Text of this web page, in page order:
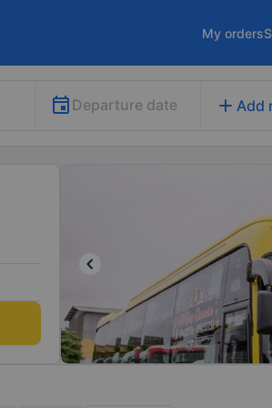
My orders
Departure date add Add
keyboard_arrow_left